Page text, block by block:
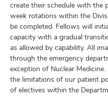
create their schedule with the
week rotations within the
be completed. Fellows will
capacity with a gradual
as allowed by capability. All
through the emergency
exception of Nuclear
the limitations of our patient
of electives within the